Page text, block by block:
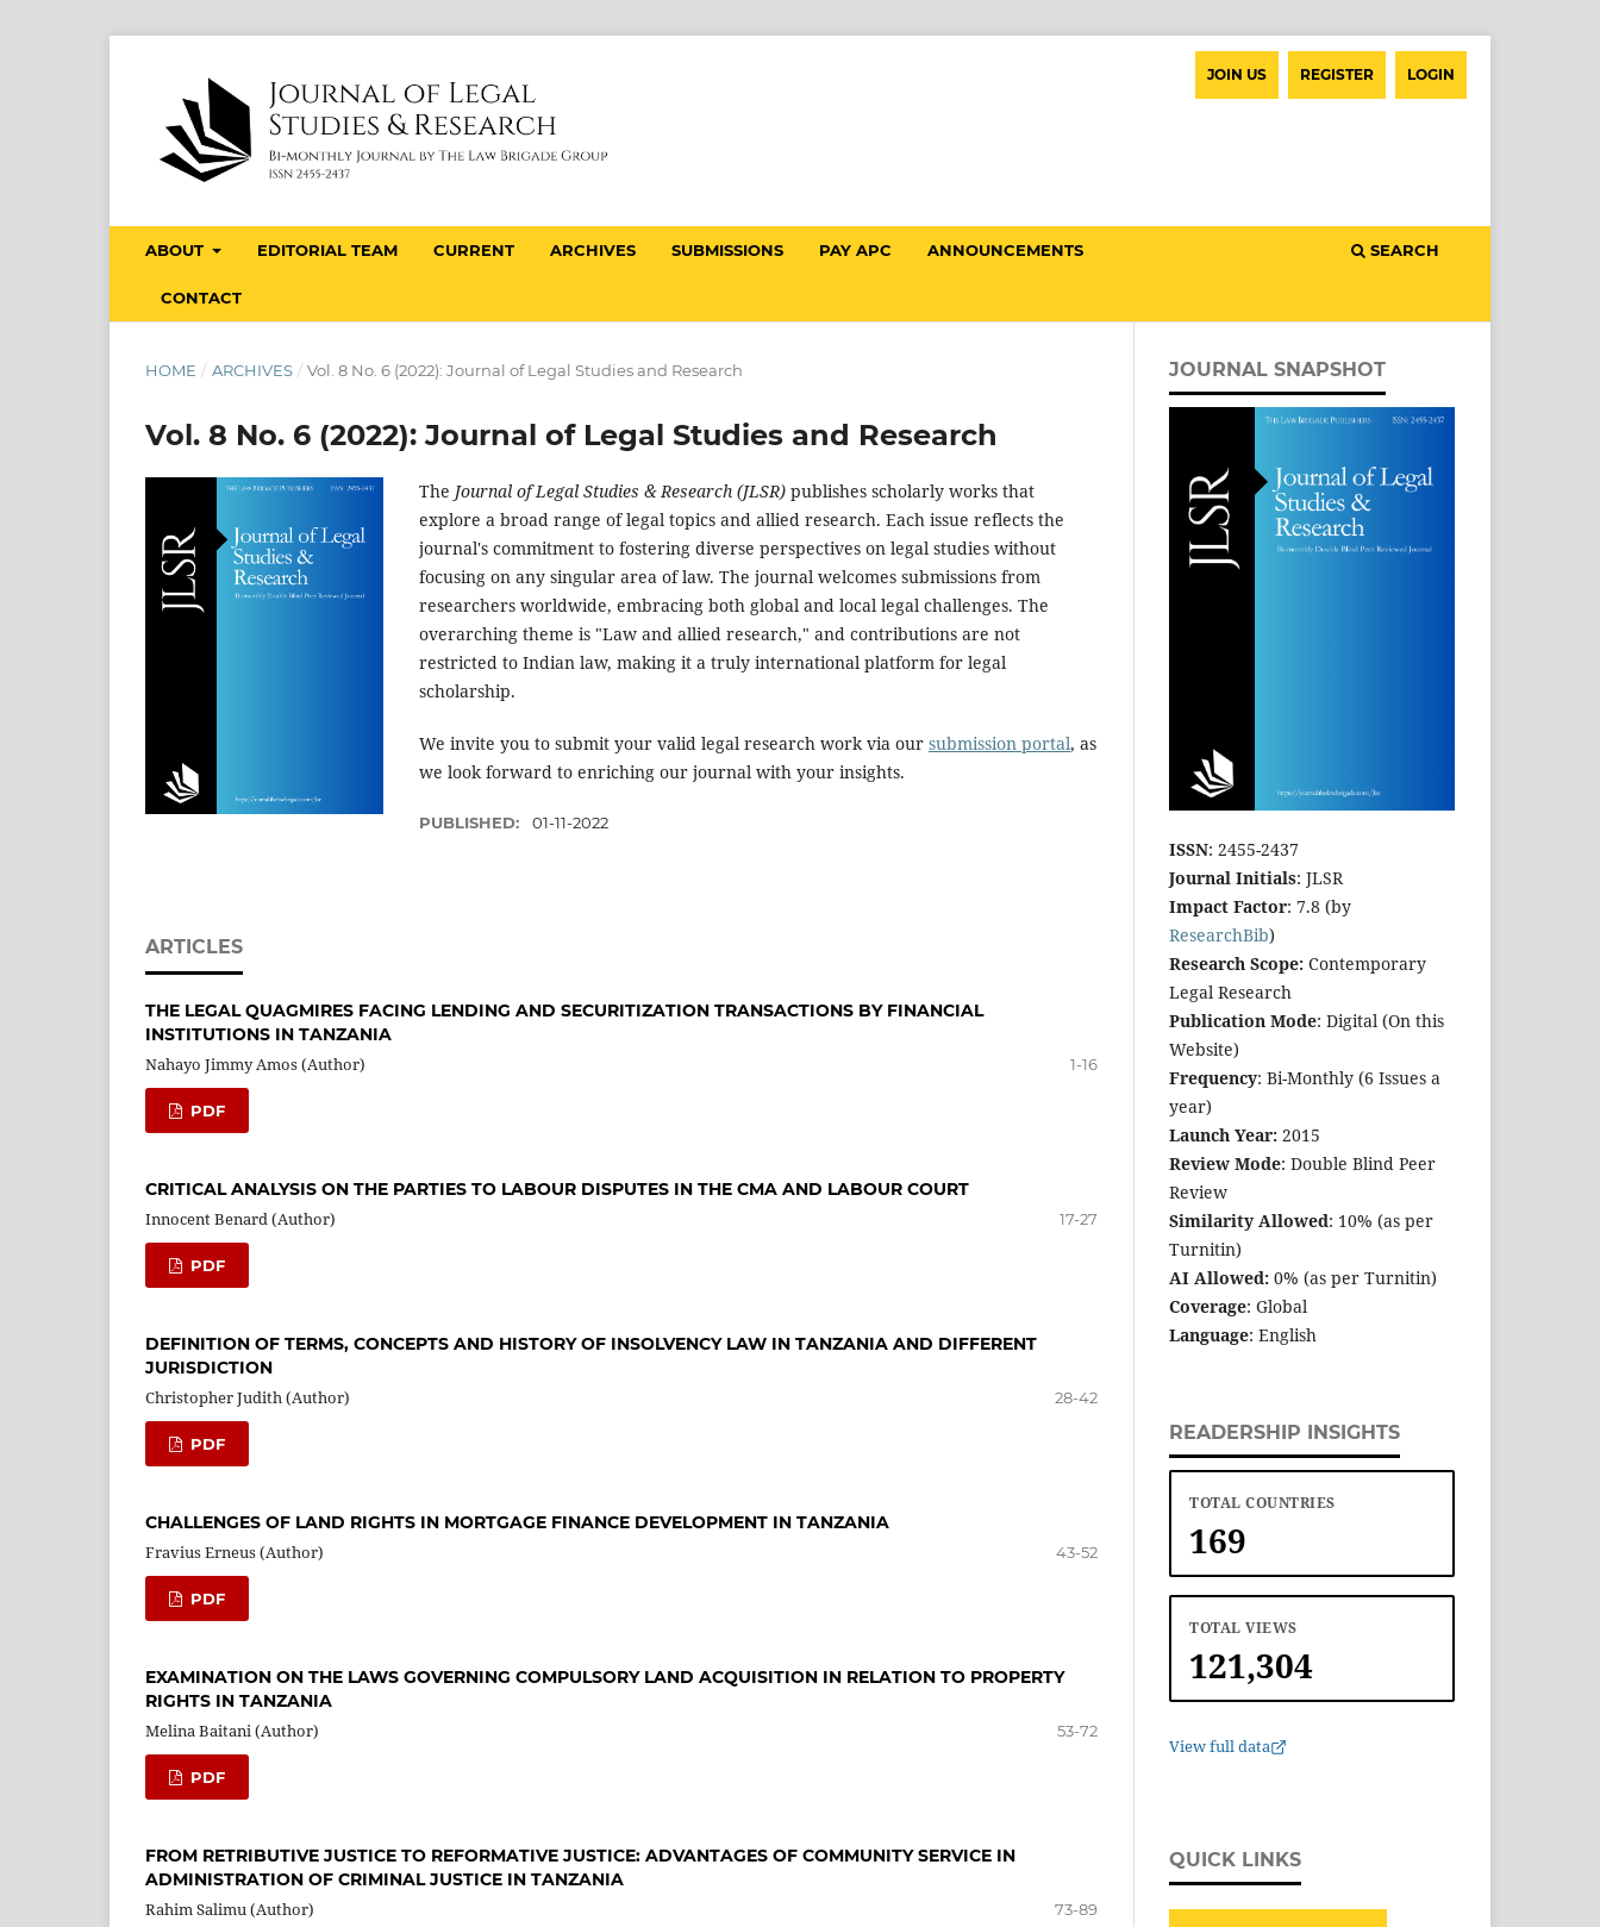
ABOUT EDITORIAL TEAM CURRENT ARCHIVES SUBMISSIONS PAY APC ANNOUNCEMENTS
CONTACT
SEARCH
JOIN US REGISTER LOGIN
HOME / ARCHIVES / Vol. 8 No. 6 (2022): Journal of Legal Studies and Research
Vol. 8 No. 6 (2022): Journal of Legal Studies and Research
The Journal of Legal Studies & Research (JLSR) publishes scholarly works that
explore a broad range of legal topics and allied research. Each issue reflects the
journal's commitment to fostering diverse perspectives on legal studies without
focusing on any singular area of law. The journal welcomes submissions from
researchers worldwide, embracing both global and local legal challenges. The
overarching theme is "Law and allied research," and contributions are not
restricted to Indian law, making it a truly international platform for legal
scholarship.
We invite you to submit your valid legal research work via our submission portal, as
we look forward to enriching our journal with your insights.
PUBLISHED: 01-11-2022
ARTICLES
THE LEGAL QUAGMIRES FACING LENDING AND SECURITIZATION TRANSACTIONS BY FINANCIAL
INSTITUTIONS IN TANZANIA
Nahayo Jimmy Amos (Author)
1-16
PDF
CRITICAL ANALYSIS ON THE PARTIES TO LABOUR DISPUTES IN THE CMA AND LABOUR COURT
Innocent Benard (Author)
17-27
PDF
DEFINITION OF TERMS, CONCEPTS AND HISTORY OF INSOLVENCY LAW IN TANZANIA AND DIFFERENT
JURISDICTION
Christopher Judith (Author)
28-42
PDF
CHALLENGES OF LAND RIGHTS IN MORTGAGE FINANCE DEVELOPMENT IN TANZANIA
Fravius Erneus (Author)
43-52
PDF
EXAMINATION ON THE LAWS GOVERNING COMPULSORY LAND ACQUISITION IN RELATION TO PROPERTY
RIGHTS IN TANZANIA
Melina Baitani (Author)
53-72
PDF
FROM RETRIBUTIVE JUSTICE TO REFORMATIVE JUSTICE: ADVANTAGES OF COMMUNITY SERVICE IN
ADMINISTRATION OF CRIMINAL JUSTICE IN TANZANIA
Rahim Salimu (Author)
73-89
JOURNAL SNAPSHOT
ISSN: 2455-2437
Journal Initials: JLSR
Impact Factor: 7.8 (by
ResearchBib)
Research Scope: Contemporary
Legal Research
Publication Mode: Digital (On this
Website)
Frequency: Bi-Monthly (6 Issues a
year)
Launch Year: 2015
Review Mode: Double Blind Peer
Review
Similarity Allowed: 10% (as per
Turnitin)
AI Allowed: 0% (as per Turnitin)
Coverage: Global
Language: English
READERSHIP INSIGHTS
TOTAL COUNTRIES
169
TOTAL VIEWS
121,304
View full data
QUICK LINKS